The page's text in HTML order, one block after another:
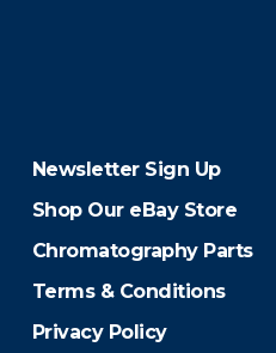
Newsletter Sign Up
Shop Our eBay Store
Chromatography Parts
Terms & Conditions
Privacy Policy